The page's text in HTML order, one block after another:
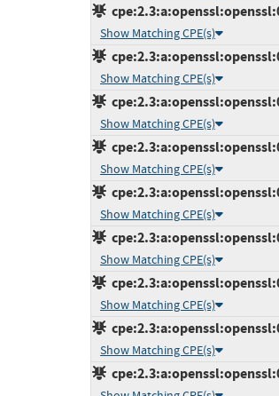
Show Matching CPE(s)
Show Matching CPE(s)
Show Matching CPE(s)
Show Matching CPE(s)
Show Matching CPE(s)
Show Matching CPE(s)
Show Matching CPE(s)
Show Matching CPE(s)